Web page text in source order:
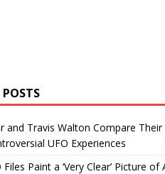
POSTS
and Travis Walton Compare Their
UFO Experiences
Paint a ‘Very Clear’ Picture of